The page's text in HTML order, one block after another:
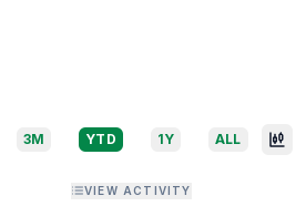
3M YTD 1Y ALL
VIEW ACTIVITY